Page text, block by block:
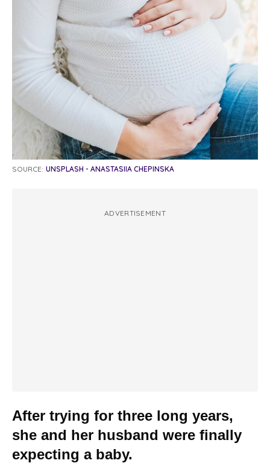
SOURCE: UNSPLASH - ANASTASIIA CHEPINSKA
ADVERTISEMENT
After trying for three long years,
she and her husband were finally
expecting a baby.